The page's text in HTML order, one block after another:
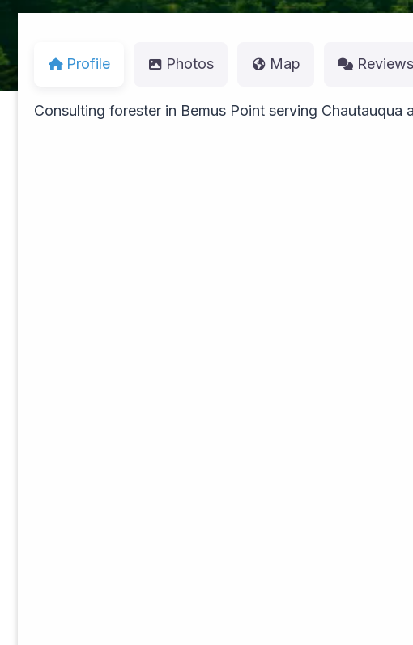
Profile Photos Map Reviews
Consulting forester in Bemus Point serving Chautauqua